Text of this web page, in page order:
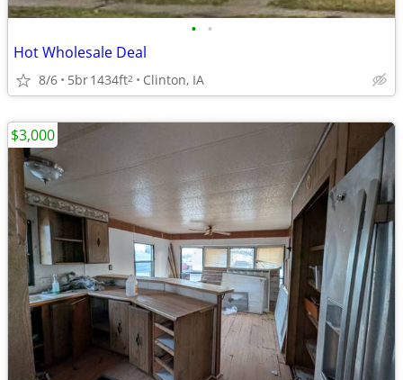
• •
Hot Wholesale Deal
8/6 5br1434ft2 Clinton, IA
$3,000